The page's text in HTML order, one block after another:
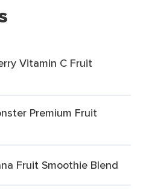
Vitamin C Fruit
Premium Fruit
Fruit Smoothie Blend